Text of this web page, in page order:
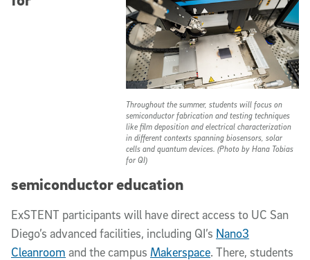
Throughout the summer, students will focus on
semiconductor fabrication and testing techniques
like film deposition and electrical characterization
in different contexts spanning biosensors, solar
cells and quantum devices. (Photo by Hana Tobias
for QI)
semiconductor education
ExSTENT participants will have direct access to UC San
Diego’s advanced facilities, including QI’s Nano3
Cleanroom and the campus Makerspace. There, students